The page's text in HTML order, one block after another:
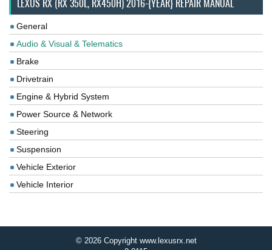
LEXUS RX (RX 350L, RX450H) 2016-{YEAR} REPAIR MANUAL
General
Audio & Visual & Telematics
Brake
Drivetrain
Engine & Hybrid System
Power Source & Network
Steering
Suspension
Vehicle Exterior
Vehicle Interior
© 2026 Copyright www.lexusrx.net